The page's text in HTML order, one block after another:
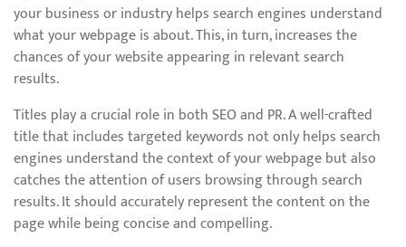
your business or industry helps search engines understand
what your webpage is about. This, in turn, increases the
chances of your website appearing in relevant search
results.
Titles play a crucial role in both SEO and PR. A well-crafted
title that includes targeted keywords not only helps search
engines understand the context of your webpage but also
catches the attention of users browsing through search
results. It should accurately represent the content on the
page while being concise and compelling.